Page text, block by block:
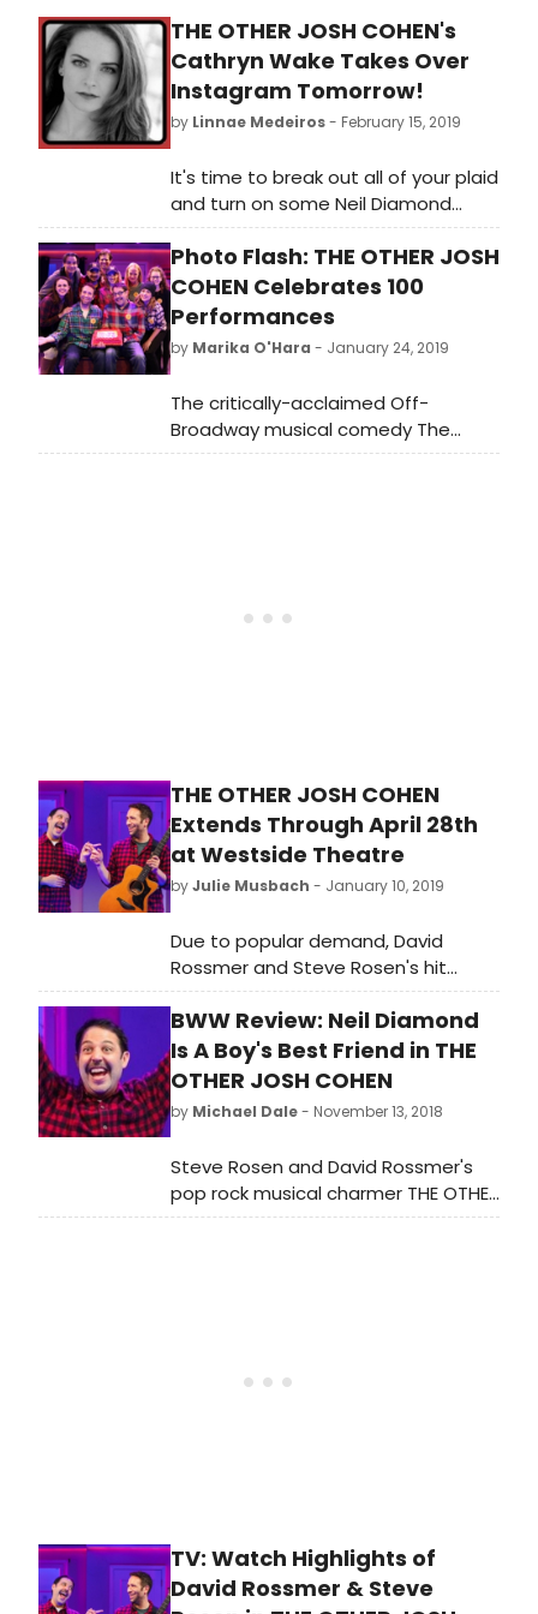
THE OTHER JOSH COHEN's
Cathryn Wake Takes Over
Instagram Tomorrow!
by Linnae Medeiros- February 15, 2019
It's time to break out all of your plaid
and turn on some Neil Diamond
music because The Other Josh
Cohen's newest cast member,
Cathryn Wake, takes over the
BroadwayWorld Instagram Story
tomorrow, February 16th! Follow
along to get a peek into a two-
Westside Theatre!
Photo Flash: THE OTHER JOSH
COHEN Celebrates 100
Performances
by Marika O'Hara - January 24, 2019
The critically-acclaimed Off-
Broadway musical comedy The
Other Josh Cohen celebrated its
THE OTHER JOSH COHEN
Extends Through April 28th
at Westside Theatre
byJulie Musbach - January 10, 2019
Due to popular demand, David
Rossmer and Steve Rosen's hit
musical comedy THE OTHER JOSH
COHEN will extend its Off-Broadway
run at the Westside Theatre. Tickets
are now on sale through April 28,
BWW Review: Neil Diamond
Is A Boy's Best Friend in THE
OTHER JOSH COHEN
by Michael Dale- November 13, 2018
Steve Rosen and David Rossmer's
pop rock musical charmer THE OTHER
JOSH COHEN has been hitting the
great to have this very funny, very
TV: Watch Highlights of
David Rossmer & Steve